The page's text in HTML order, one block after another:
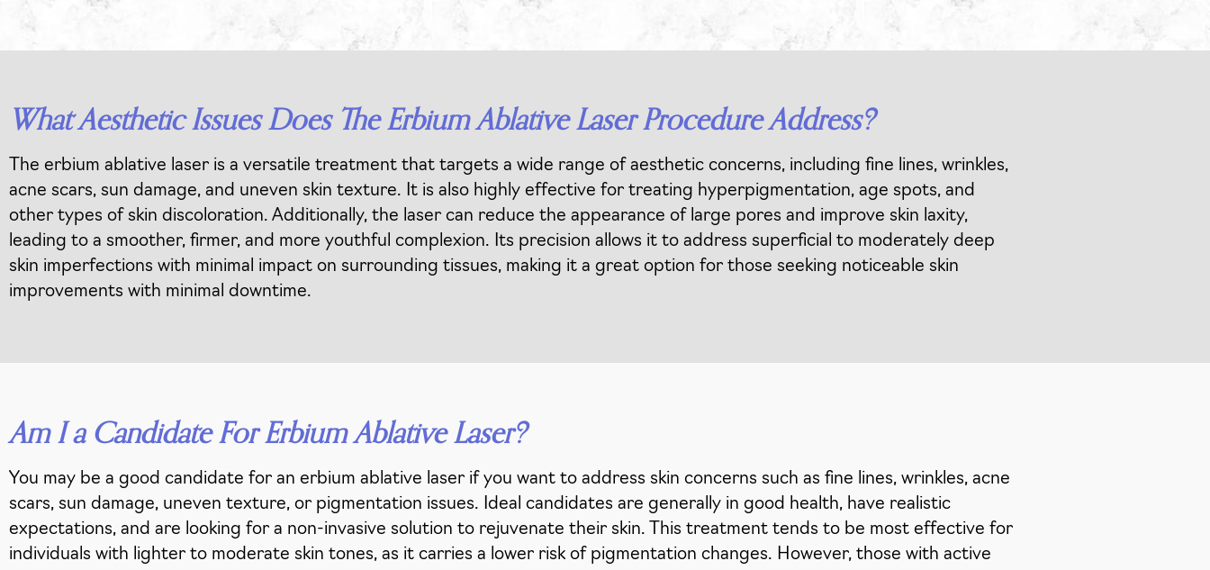
What Aesthetic Issues Does The Erbium Ablative Laser Procedure Address?
The erbium ablative laser is a versatile treatment that targets a wide range of aesthetic concerns, including fine lines, wrinkles,
acne scars, sun damage, and uneven skin texture. It is also highly effective for treating hyperpigmentation, age spots, and
other types of skin discoloration. Additionally, the laser can reduce the appearance of large pores and improve skin laxity,
leading to a smoother, firmer, and more youthful complexion. Its precision allows it to address superficial to moderately deep
skin imperfections with minimal impact on surrounding tissues, making it a great option for those seeking noticeable skin
improvements with minimal downtime.
Am I a Candidate For Erbium Ablative Laser?
You may be a good candidate for an erbium ablative laser if you want to address skin concerns such as fine lines, wrinkles, acne
scars, sun damage, uneven texture, or pigmentation issues. Ideal candidates are generally in good health, have realistic
expectations, and are looking for a non-invasive solution to rejuvenate their skin. This treatment tends to be most effective for
individuals with lighter to moderate skin tones, as it carries a lower risk of pigmentation changes. However, those with active